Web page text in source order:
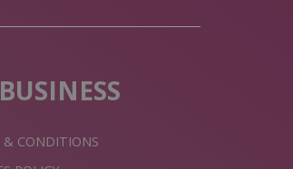
BUSINESS
& CONDITIONS